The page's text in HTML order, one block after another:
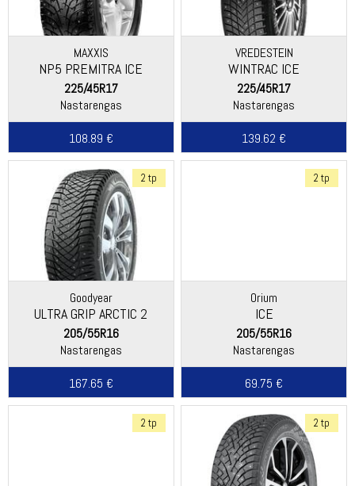
MAXXIS
NP5 PREMITRA ICE
225/45R17
Nastarengas
108.89 €
VREDESTEIN
WINTRAC ICE
225/45R17
Nastarengas
139.62 €
2 tp
Goodyear
ULTRA GRIP ARCTIC 2
205/55R16
Nastarengas
167.65 €
2 tp
Orium
ICE
205/55R16
Nastarengas
69.75 €
2 tp 2 tp